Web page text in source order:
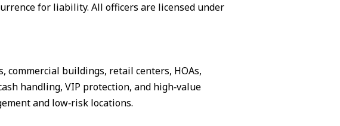
for liability. All officers are licensed under
commercial buildings, retail centers, HOAs,
handling, VIP protection, and high‑value
and low‑risk locations.